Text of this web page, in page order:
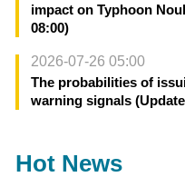
impact on Typhoon
08:00)
2026-07-26 05:00
The probabilities of
warning signals
Hot News